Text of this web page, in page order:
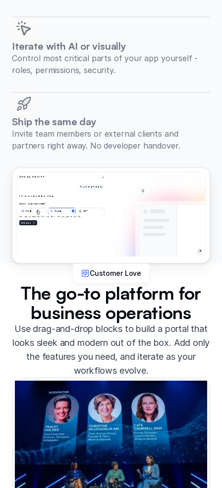
Iterate with AI or visually
Control most critical parts of your app yourself -
roles, permissions, security.
Ship the same day
Invite team members or external clients and
partners right away. No developer handover.
Customer Love
The go-to platform for
business operations
Use drag-and-drop blocks to build a portal that
looks sleek and modern out of the box. Add only
the features you need, and iterate as your
workflows evolve.